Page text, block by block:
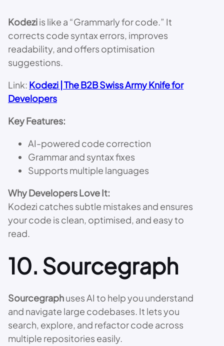
Kodeziis like a “Grammarly for code.” It
corrects code syntax errors, improves
readability, and offers optimisation
suggestions.
Link: Kodezi | The B2B Swiss Army Knife for
Developers
Key Features:
AI-powered code correction
Grammar and syntax fixes
Supports multiple languages
Why Developers Love It:
Kodezi catches subtle mistakes and ensures
your code is clean, optimised, and easy to
read.
10. Sourcegraph
Sourcegraphuses AI to help you understand
and navigate large codebases. It lets you
search, explore, and refactor code across
multiple repositories easily.